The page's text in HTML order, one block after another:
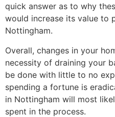
quick answer as to why
would increase its value to
Nottingham.
Overall, changes in your
necessity of draining your
be done with little to no
spending a fortune is
in Nottingham will most
spent in the process.